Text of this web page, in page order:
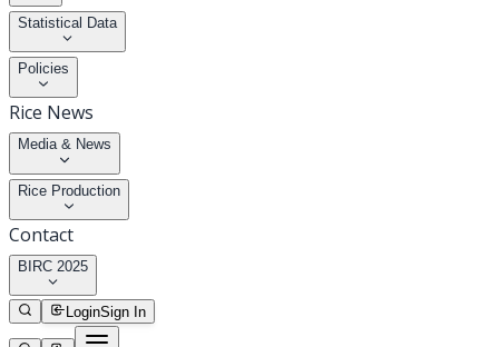
Statistical Data
Policies
Rice News
Media & News
Rice Production
Contact
BIRC 2025
LoginSign In